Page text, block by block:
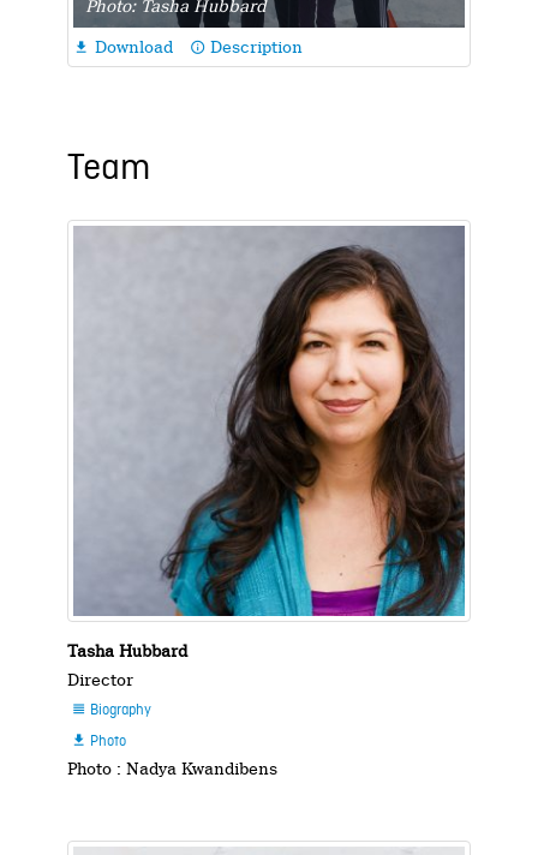
Photo: Tasha Hubbard
 Download info_outline Description
Team
Tasha Hubbard
Director
 Biography
 Photo
Photo : Nadya Kwandibens